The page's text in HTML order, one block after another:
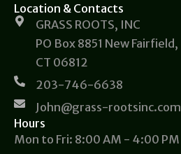
Location & Contacts
GRASS ROOTS, INC
PO Box 8851 New Fairfield,
CT 06812
203-746-6638
John@grass-rootsinc.com
Hours
Mon to Fri: 8:00 AM - 4:00 PM